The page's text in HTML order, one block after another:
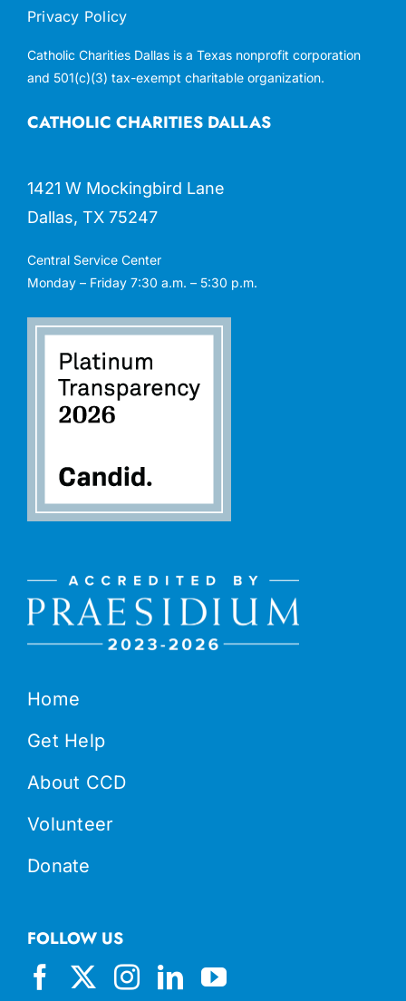
Home
Get Help
About CCD
Volunteer
Donate
CATHOLIC CHARITIES DALLAS
1421 W Mockingbird Lane
Dallas, TX 75247
Central Service Center
Monday – Friday 7:30 a.m. – 5:30 p.m.
FOLLOW US
Privacy Policy
Catholic Charities Dallas is a Texas nonprofit corporation
and 501(c)(3) tax-exempt charitable organization.